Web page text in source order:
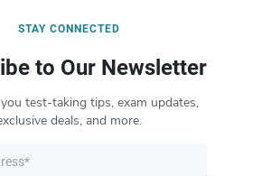
STAY CONNECTED
to Our Newsletter
you test-taking tips, exam updates,
deals, and more.